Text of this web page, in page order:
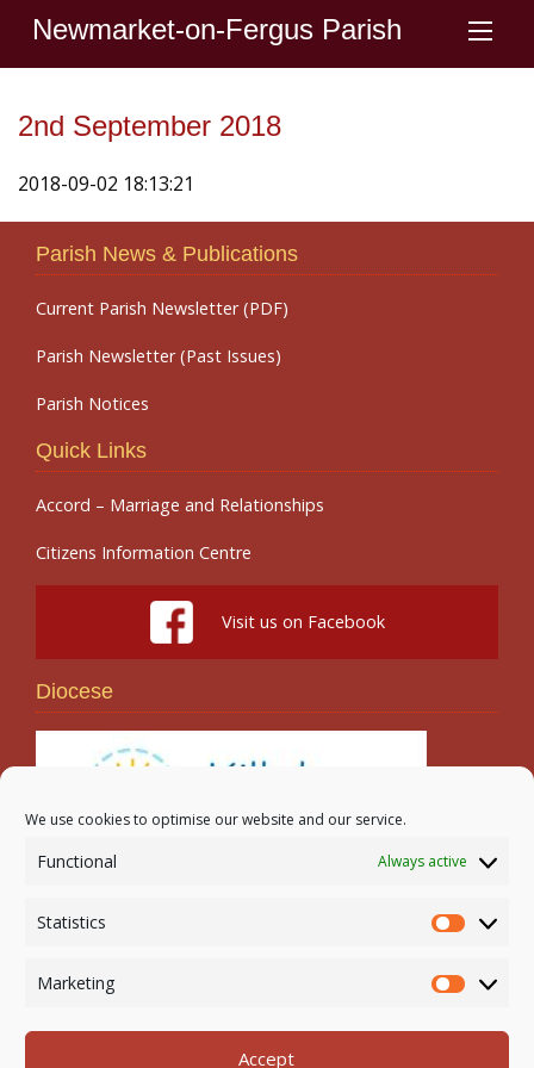
We use cookies to optimise our website and our service.
Functional Always active
Statistics
Statistics
Marketing
Accept
Newmarket-on-Fergus Parish
2nd September 2018
2018-09-02 18:13:21
Parish News & Publications
Current Parish Newsletter (PDF)
Parish Newsletter (Past Issues)
Parish Notices
Quick Links
Accord – Marriage and Relationships
Citizens Information Centre
Visit us on Facebook
Diocese